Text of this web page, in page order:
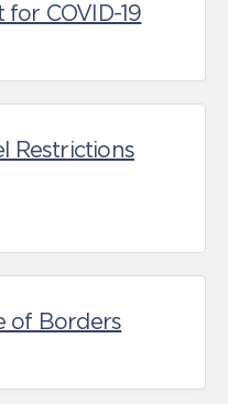
COVID-19
Restrictions
of Borders